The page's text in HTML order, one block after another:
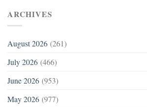
ARCHIVES
August 2026 (261)
July 2026 (466)
June 2026 (953)
May 2026 (977)